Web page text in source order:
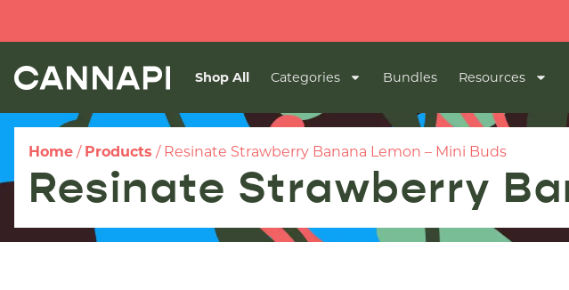
Shop All Categories Bundles Resources
Home / Products / Resinate Strawberry Banana Lemon – Mini Buds
Resinate Strawberry